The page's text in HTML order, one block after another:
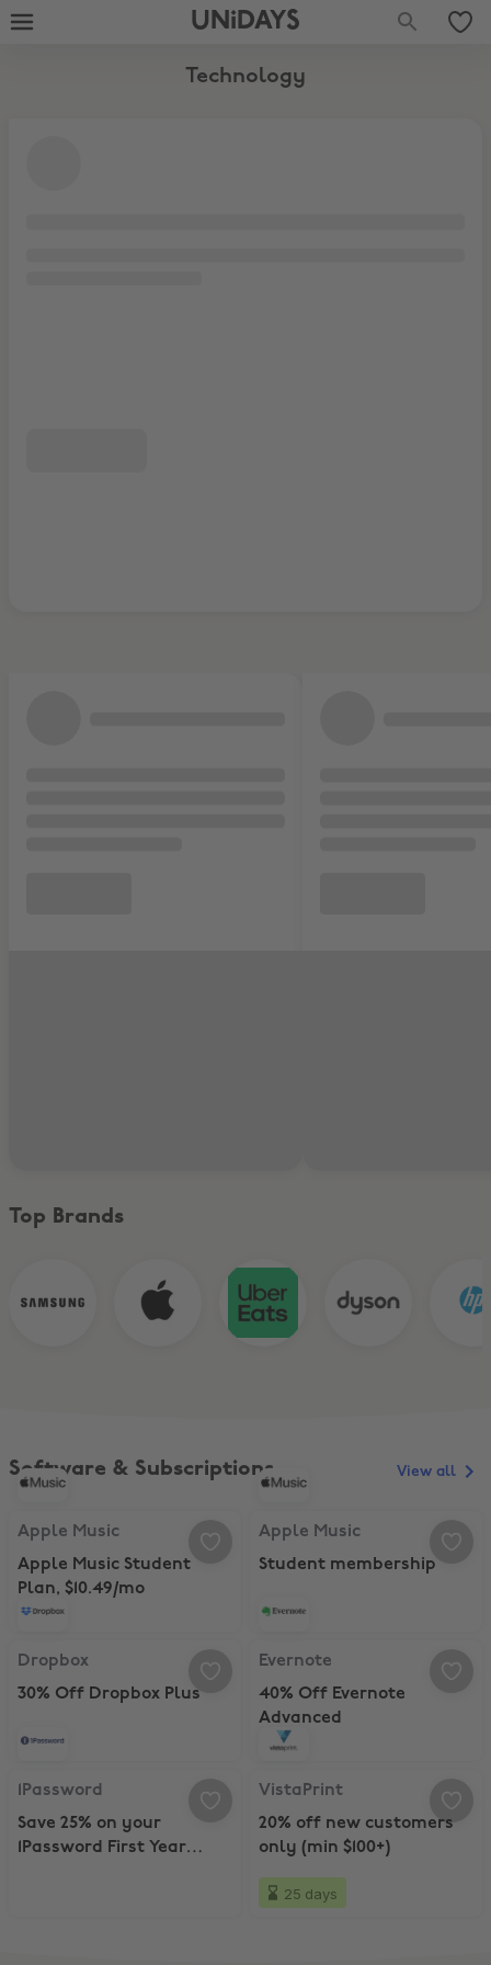
UNiDAYS
Technology
Top Brands
Software & Subscriptions
Apple Music, Apple Music Student Plan, $10.49/mo
Apple Music
Apple Music Student
Plan, $10.49/mo
Apple Music, Student
Apple Music
Student membership
Dropbox, 30% Off Dropbox Plus
Dropbox
30% Off Dropbox Plus
Evernote, 40% Off Evernote
Evernote
40% Off Evernote
Advanced
1Password, Save 25% on your 1Password First Year Subscription
1Password
Save 25% on your
1Password First Year
VistaPrint, 20% off new
VistaPrint
20% off new customers
only (min $100+)
25 days
View all